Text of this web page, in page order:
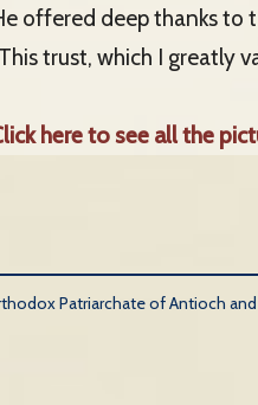
offered deep thanks to
trust, which I greatly
here to see all the
Patriarchate of Antioch